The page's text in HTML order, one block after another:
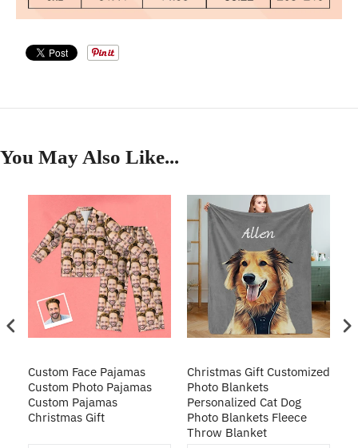
You May Also Like...
Custom Face Pajamas
Custom Photo Pajamas
Custom Pajamas
Christmas Gift
Christmas Gift Customized
Photo Blankets
Personalized Cat Dog
Photo Blankets Fleece
Throw Blanket